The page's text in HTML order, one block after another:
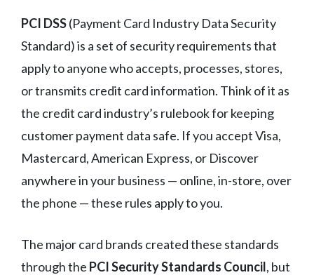
PCI DSS(Payment Card Industry Data Security
Standard) is a set of security requirements that
apply to anyone who accepts, processes, stores,
or transmits credit card information. Think of it as
the credit card industry’s rulebook for keeping
customer payment data safe. If you accept Visa,
Mastercard, American Express, or Discover
anywhere in your business — online, in-store, over
the phone — these rules apply to you.
The major card brands created these standards
through the PCI Security Standards Council, but